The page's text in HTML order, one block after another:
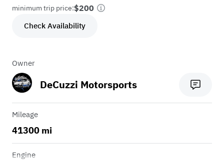
minimum trip price:$200
Check Availability
Owner
DeCuzzi Motorsports
Mileage
41300 mi
Engine